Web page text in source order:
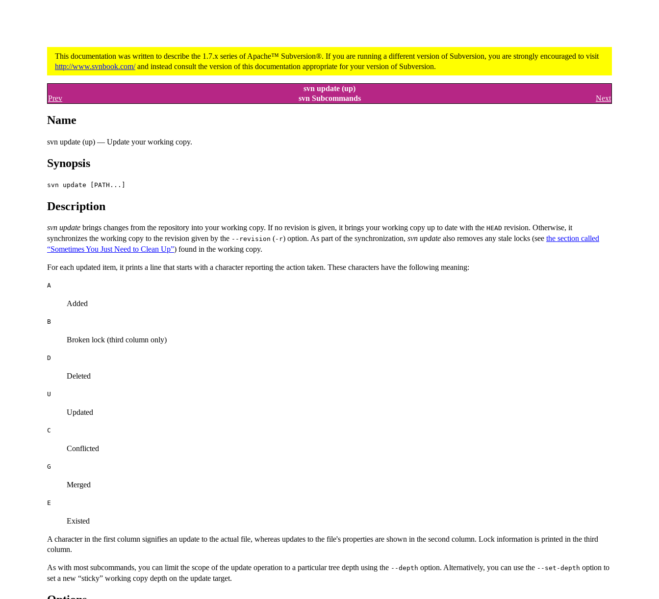
This documentation was written to describe the 1.7.x series of Apache™ Subversion®. If you are running a different version of Subversion, you are strongly encouraged to visit
http://www.svnbook.com/and instead consult the version of this documentation appropriate for your version of Subversion.
svn update (up)
Prev
svn Subcommands Next
Name
svn update (up) — Update your working copy.
Synopsis
svn update [PATH...]
Description
svn update brings changes from the repository into your working copy. If no revision is given, it brings your working copy up to date with the HEAD revision. Otherwise, it
synchronizes the working copy to the revision given by the --revision (-r) option. As part of the synchronization, svn update also removes any stale locks (see the section called
“Sometimes You Just Need to Clean Up”) found in the working copy.
For each updated item, it prints a line that starts with a character reporting the action taken. These characters have the following meaning:
A
Added
B
Broken lock (third column only)
D
Deleted
U
Updated
C
Conflicted
G
Merged
E
Existed
A character in the first column signifies an update to the actual file, whereas updates to the file's properties are shown in the second column. Lock information is printed in the third
column.
As with most subcommands, you can limit the scope of the update operation to a particular tree depth using the --depth option. Alternatively, you can use the --set-depth option to
set a new “sticky” working copy depth on the update target.